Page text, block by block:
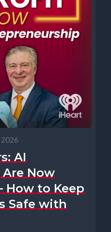
2026
AI
Now
to Keep
Safe with